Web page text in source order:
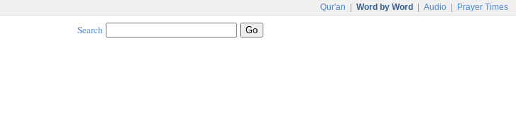
Qur'an Word by Word Audio Prayer Times
Search